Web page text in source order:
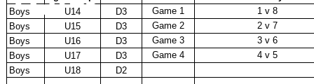
Boys
U14 D3 Game 1
1 v 8
Boys
U15 D3 Game 2
2 v 7
Boys
U16 D3 Game 3
3 v 6
Boys
U17 D3 Game 4
4 v 5
Boys
U18 D2